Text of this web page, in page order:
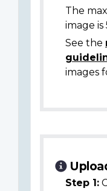
The
image is
See the
images
Step 1: